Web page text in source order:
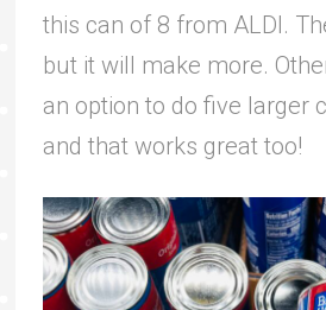
this can of 8 from ALDI.
but it will make more.
an option to do five larger
and that works great too!